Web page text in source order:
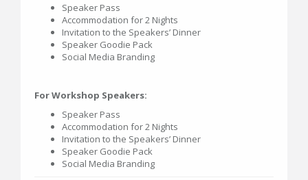
Speaker Pass
Accommodation for 2 Nights
Invitation to the Speakers’ Dinner
Speaker Goodie Pack
Social Media Branding
For Workshop Speakers:
Speaker Pass
Accommodation for 2 Nights
Invitation to the Speakers’ Dinner
Speaker Goodie Pack
Social Media Branding